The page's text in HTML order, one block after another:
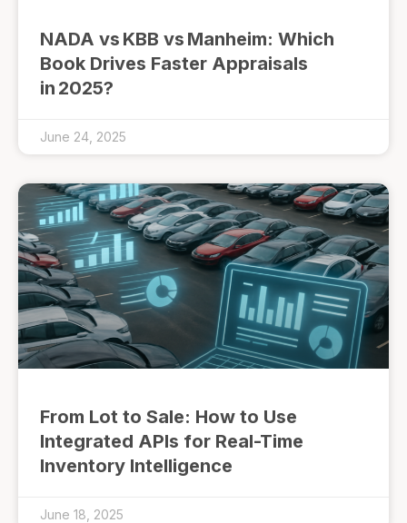
NADA vs KBB vs Manheim: Which
Book Drives Faster Appraisals
in 2025?
June 24, 2025
From Lot to Sale: How to Use
Integrated APIs for Real-Time
Inventory Intelligence
June 18, 2025